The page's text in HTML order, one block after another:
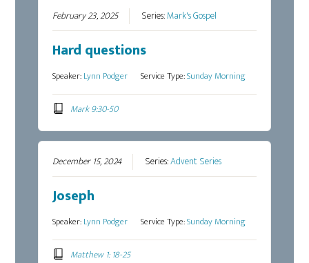
February 23, 2025 Series:Mark's Gospel
Hard questions
Speaker:Lynn Podger Service Type:Sunday Morning
Mark 9:30-50
December 15, 2024 Series:Advent Series
Joseph
Speaker:Lynn Podger Service Type:Sunday Morning
Matthew 1: 18-25